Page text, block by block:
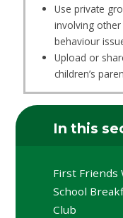
Use private
involving
behaviour
Upload or
children’s
In this
First Friends
School
Club